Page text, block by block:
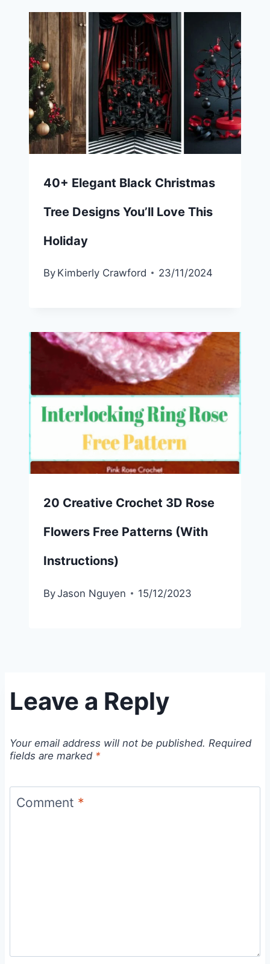
40+ Elegant Black Christmas
Tree Designs You’ll Love This
Holiday
By Kimberly Crawford 23/11/2024
20 Creative Crochet 3D Rose
Flowers Free Patterns (With
Instructions)
ByJason Nguyen 15/12/2023
Leave a Reply
Your email address will not be published. Required
fields are marked *
Comment *